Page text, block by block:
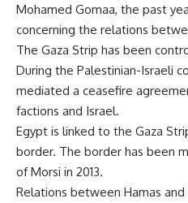
Mohamed Gomaa, the past
concerning the relations
The Gaza Strip has been
During the Palestinian-Israeli
mediated a ceasefire
factions and Israel.
Egypt is linked to the Gaza
border. The border has been
of Morsi in 2013.
Relations between Hamas